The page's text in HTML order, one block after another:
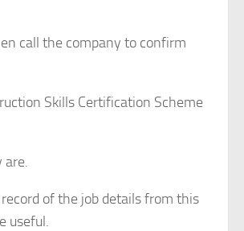
call the company to confirm
Skills Certification Scheme
are.
of the job details from this
useful.